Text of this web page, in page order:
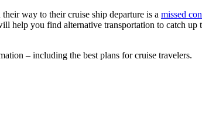
way to their cruise ship departure is a missed
help you find alternative transportation to catch up
– including the best plans for cruise travelers.